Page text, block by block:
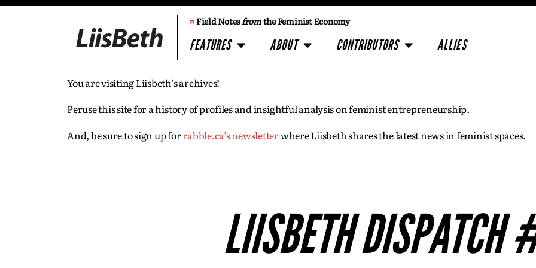
¤Field Notesfromthe Feminist Economy
FEATURES ABOUT CONTRIBUTORS ALLIES
You are visiting Liisbeth’s archives!
Peruse this site for a history of profiles and insightful analysis on feminist entrepreneurship.
And, be sure to sign up forrabble.ca’s newsletterwhere Liisbeth shares the latest news in feminist spaces.
LIISBETH DISPATCH